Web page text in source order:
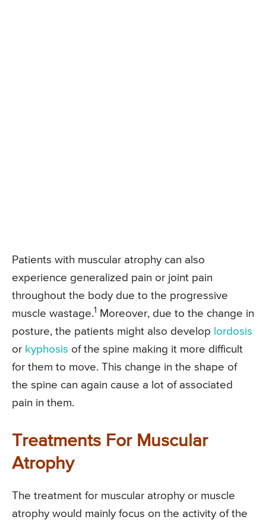
Patients with muscular atrophy can also
experience generalized pain or joint pain
throughout the body due to the progressive
muscle wastage.1
Moreover, due to the change in
posture, the patients might also develop lordosis
or kyphosis of the spine making it more difficult
for them to move. This change in the shape of
the spine can again cause a lot of associated
pain in them.
Treatments For Muscular
Atrophy
The treatment for muscular atrophy or muscle
atrophy would mainly focus on the activity of the